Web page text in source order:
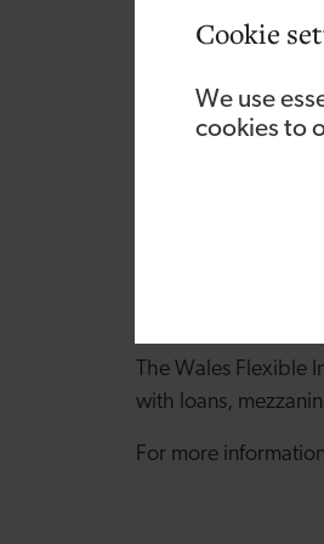
Cookie
We use
cookies to
new site has been
“Having our own,
Andrew
pleased to have
The Wales Flexible
with loans,
For more